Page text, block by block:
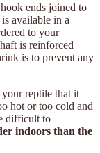
ends joined to
available in a
to your
is reinforced
is to prevent any
reptile that it
hot or too cold and
difficult to
indoors than the